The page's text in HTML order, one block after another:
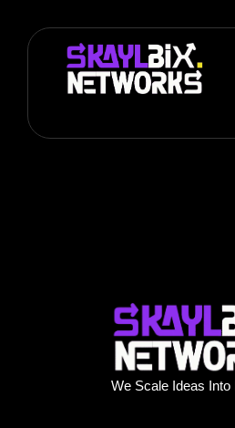
We Scale Ideas